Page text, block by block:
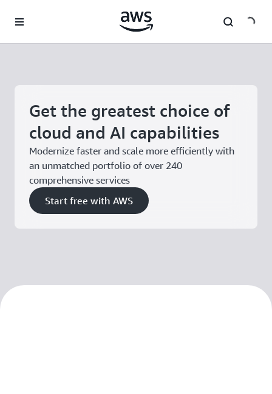
Get the greatest choice of
cloud and AI capabilities
Modernize faster and scale more efficiently with
an unmatched portfolio of over 240
comprehensive services
Start free with AWS